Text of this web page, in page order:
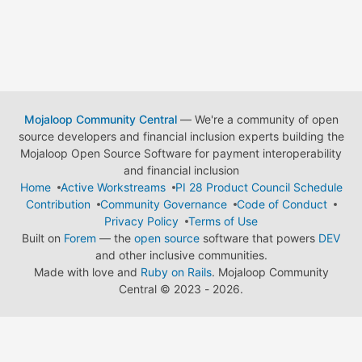
Mojaloop Community Central— We're a community of open
source developers and financial inclusion experts building the
Mojaloop Open Source Software for payment interoperability
and financial inclusion
Home
Active Workstreams
PI 28 Product Council Schedule
Contribution
Community Governance
Code of Conduct
Privacy Policy
Terms of Use
Built on Forem — the open source software that powers DEV
and other inclusive communities.
Made with love and Ruby on Rails. Mojaloop Community
Central © 2023 - 2026.